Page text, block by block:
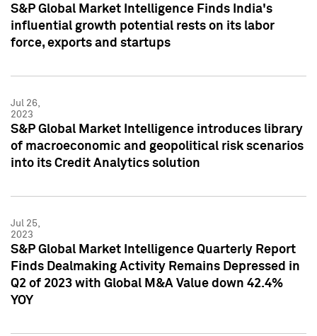
S&P Global Market Intelligence Finds India's
influential growth potential rests on its labor
force, exports and startups
Jul 26,
2023
S&P Global Market Intelligence introduces library
of macroeconomic and geopolitical risk scenarios
into its Credit Analytics solution
Jul 25,
2023
S&P Global Market Intelligence Quarterly Report
Finds Dealmaking Activity Remains Depressed in
Q2 of 2023 with Global M&A Value down 42.4%
YOY